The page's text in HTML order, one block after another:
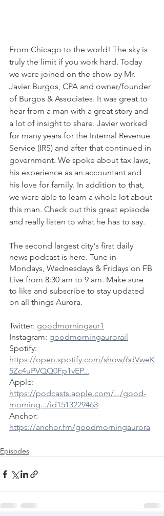
From Chicago to the world! The sky is
truly the limit if you work hard. Today
we were joined on the show by Mr.
Javier Burgos, CPA and owner/founder
of Burgos & Associates. It was great to
hear from a man with a great story and
a lot of insight to share. Javier worked
for many years for the Internal Revenue
Service (IRS) and after that continued in
government. We spoke about tax laws,
his experience as an accountant and
his love for family. In addition to that,
we were able to learn a whole lot about
this man. Check out this great episode
and really listen to what he has to say.
The second largest city's first daily
news podcast is here. Tune in
Mondays, Wednesdays & Fridays on FB
Live from 8:30 am to 9 am. Make sure
to like and subscribe to stay updated
on all things Aurora.
Twitter: goodmorningaur1
Instagram: goodmorningaurorail
Spotify:
https://open.spotify.com/show/6dVweK
5Zc4uPVQQ0Fp1vEP...
Apple:
https://podcasts.apple.com/.../good-
morning.../id1513229463
Anchor:
https://anchor.fm/goodmorningaurora
Episodes